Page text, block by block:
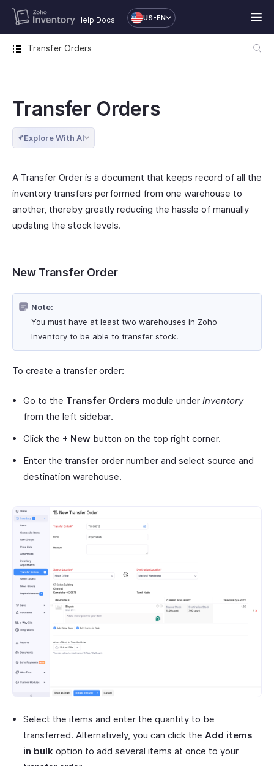
Help Docs US-EN
Transfer Orders
Transfer Orders
Explore With AI
A Transfer Order is a document that keeps record of all the
inventory transfers performed from one warehouse to
another, thereby greatly reducing the hassle of manually
updating the stock levels.
New Transfer Order
Note:
You must have at least two warehouses in Zoho
Inventory to be able to transfer stock.
To create a transfer order:
Go to the Transfer Orders module under Inventory
from the left sidebar.
Click the + New button on the top right corner.
Enter the transfer order number and select source and
destination warehouse.
Select the items and enter the quantity to be
transferred. Alternatively, you can click the Add items
in bulk option to add several items at once to your